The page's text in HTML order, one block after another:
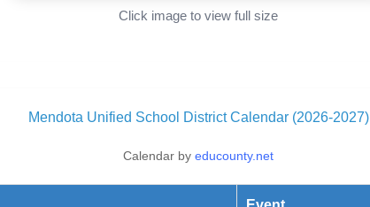
Click image to view full size
Mendota Unified School District Calendar (2026-2027)
Calendar by educounty.net